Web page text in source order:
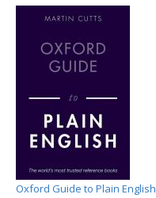
Oxford Guide to Plain English